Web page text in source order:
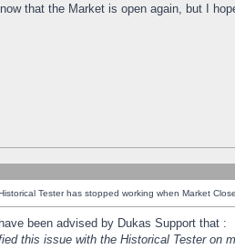
that the Market is open again, but I
Tester has stopped working when Market
been advised by Dukas Support that :
this issue with the Historical Tester on